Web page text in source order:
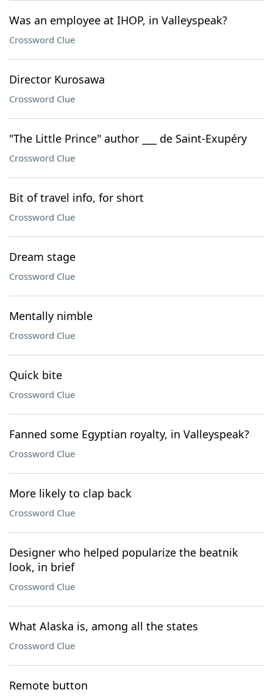
Was an employee at IHOP, in Valleyspeak?
Crossword Clue
Director Kurosawa
Crossword Clue
"The Little Prince" author ___ de Saint-Exupéry
Crossword Clue
Bit of travel info, for short
Crossword Clue
Dream stage
Crossword Clue
Mentally nimble
Crossword Clue
Quick bite
Crossword Clue
Fanned some Egyptian royalty, in Valleyspeak?
Crossword Clue
More likely to clap back
Crossword Clue
Designer who helped popularize the beatnik
look, in brief
Crossword Clue
What Alaska is, among all the states
Crossword Clue
Remote button